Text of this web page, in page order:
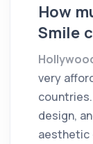
How
Smile
very
design,
aesthetic